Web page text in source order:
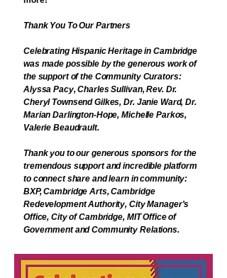
Thank You To Our Partners
Celebrating Hispanic Heritage in Cambridge
was made possible by the generous work of
the support of the Community Curators:
Alyssa Pacy, Charles Sullivan, Rev. Dr.
Cheryl Townsend Gilkes, Dr. Janie Ward, Dr.
Marian Darlington-Hope, Michelle Parkos,
Valerie Beaudrault.
Thank you to our generous sponsors for the
tremendous support and incredible platform
to connect share and learn in community:
BXP,Cambridge Arts, Cambridge
Redevelopment Authority, City Manager's
Office, City of Cambridge, MIT Office of
Government and Community Relations.